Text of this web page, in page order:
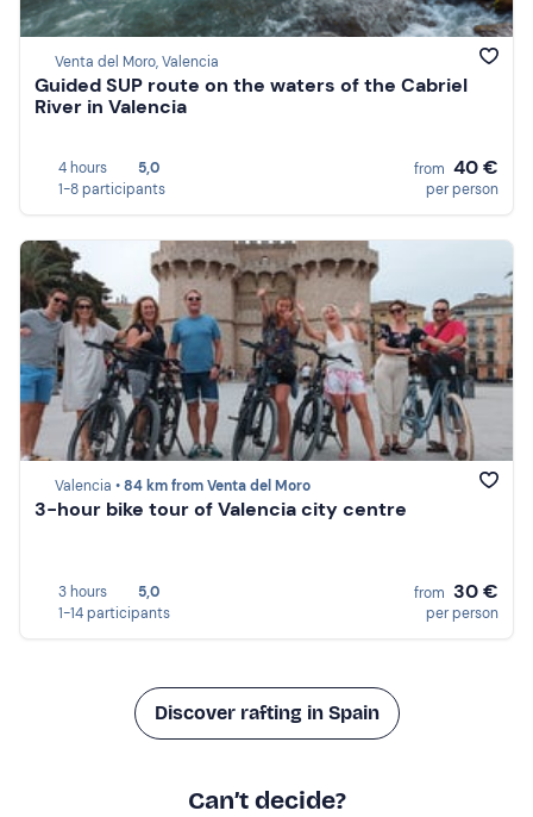
Venta del Moro, Valencia
Guided SUP route on the waters of the Cabriel
River in Valencia
4 hours
5,0
1-8 participants
from 40 €
per person
Valencia •84 km from Venta del Moro
3-hour bike tour of Valencia city centre
3 hours
5,0
1-14 participants
from 30 €
per person
Discover rafting in Spain
Can’t decide?